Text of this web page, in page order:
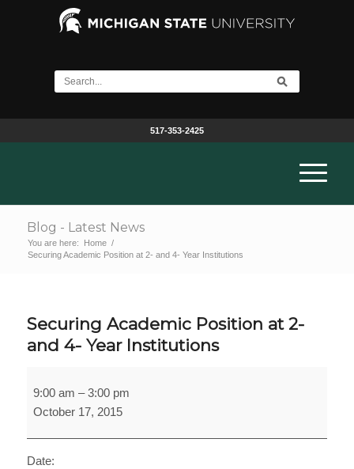
517-353-2425
Blog - Latest News
You are here: Home /
Securing Academic Position at 2- and 4- Year Institutions
Securing Academic Position at 2-
and 4- Year Institutions
Academic
Position
9:00 am –3:00 pm
October 17, 2015
Date: